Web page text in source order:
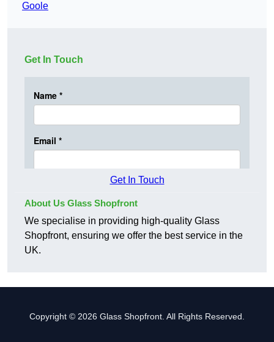
Goole
Get In Touch
Get In Touch
About Us Glass Shopfront
We specialise in providing high-quality Glass
Shopfront, ensuring we offer the best service in the
UK.
Copyright © 2026 Glass Shopfront. All Rights Reserved.